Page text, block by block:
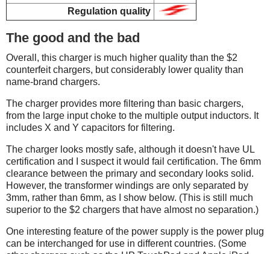
Regulation quality
The good and the bad
Overall, this charger is much higher quality than the $2
counterfeit chargers, but considerably lower quality than
name-brand chargers.
The charger provides more filtering than basic chargers,
from the large input choke to the multiple output inductors. It
includes X and Y capacitors for filtering.
The charger looks mostly safe, although it doesn't have UL
certification and I suspect it would fail certification. The 6mm
clearance between the primary and secondary looks solid.
However, the transformer windings are only separated by
3mm, rather than 6mm, as I show below. (This is still much
superior to the $2 chargers that have almost no separation.)
One interesting feature of the power supply is the power plug
can be interchanged for use in different countries. (Some